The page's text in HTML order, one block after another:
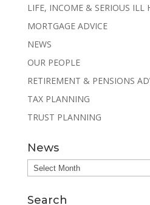
LIFE, INCOME & SERIOUS ILL
MORTGAGE ADVICE
NEWS
OUR PEOPLE
RETIREMENT & PENSIONS
TAX PLANNING
TRUST PLANNING
News
News
Search